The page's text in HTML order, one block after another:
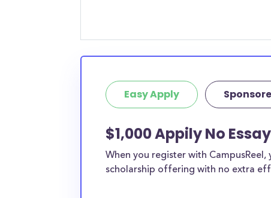
Easy Apply
$1,000 Appily No
When you register with
scholarship offering with no extra